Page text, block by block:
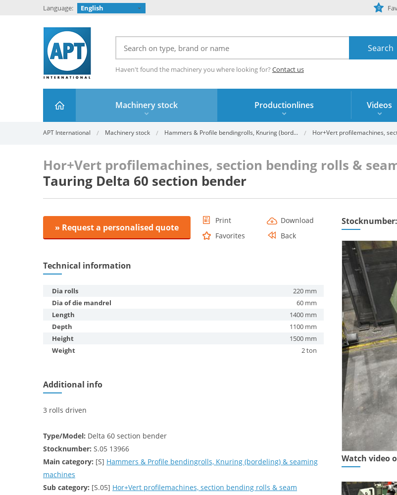
Language: English 0
Haven't found the machinery you where looking for? Contact us
Machinery stock Productionlines Videos
APT International Machinery stock Hammers & Profile bendingrolls, Knuring (bord... Hor+Vert profilemachines,
Hor+Vert profilemachines, section bending rolls &
Tauring Delta 60 section bender
» Request a personalised quote
Print
Download
Favorites
Back
Technical information
Dia rolls
220 mm
Dia of die mandrel
60 mm
Length
1400 mm
Depth
1100 mm
Height
1500 mm
Weight
2 ton
Additional info
3 rolls driven
Type/Model: Delta 60 section bender
Stocknumber: S.05 13966
Main category: [S] Hammers & Profile bendingrolls, Knuring (bordeling) & seaming
machines
Sub category: [S.05] Hor+Vert profilemachines, section bending rolls & seam
Stocknumber:
Watch video